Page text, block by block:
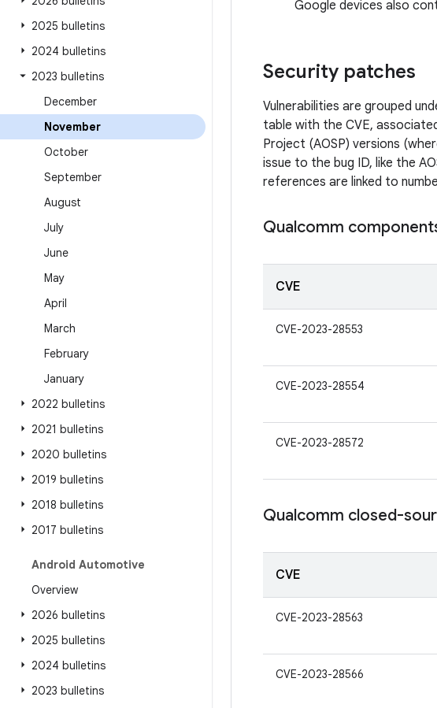
2025 bulletins
2024 bulletins
2023 bulletins
December
November
October
September
August
July
June
May
April
March
February
January
2022 bulletins
2021 bulletins
2020 bulletins
2019 bulletins
2018 bulletins
2017 bulletins
Android Automotive
Overview
2026 bulletins
2025 bulletins
2024 bulletins
2023 bulletins
Google devices also
Security patches
Vulnerabilities are grouped
table with the CVE,
Project (AOSP) versions
issue to the bug ID, like the
references are linked to
Qualcomm
CVE
CVE-2023-28553
CVE-2023-28554
CVE-2023-28572
Qualcomm closed-
CVE
CVE-2023-28563
CVE-2023-28566